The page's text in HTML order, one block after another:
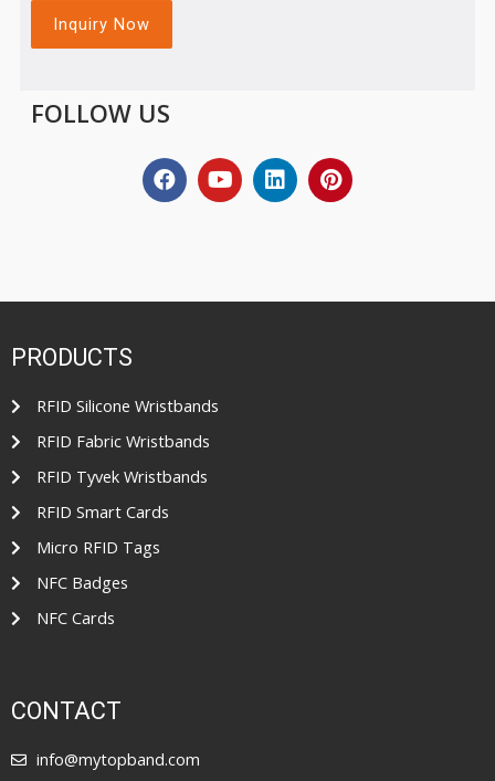
FOLLOW US
PRODUCTS
RFID Silicone Wristbands
RFID Fabric Wristbands
RFID Tyvek Wristbands
RFID Smart Cards
Micro RFID Tags
NFC Badges
NFC Cards
CONTACT
info@mytopband.com